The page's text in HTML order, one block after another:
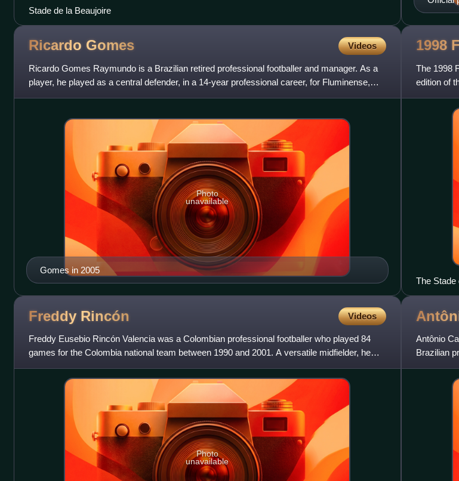
Stade de la Beaujoire
Ricardo Gomes Videos
Ricardo Gomes Raymundo is a Brazilian retired professional footballer and manager. As a
player, he played as a central defender, in a 14-year professional career, for Fluminense,
Benfica and Paris Sai
Gomes in 2005
Photo
unavailable
1998
The 1998
edition of
teams of
The Stade
Freddy Rincón Videos
Freddy Eusebio Rincón Valencia was a Colombian professional footballer who played 84
games for the Colombia national team between 1990 and 2001. A versatile midfielder, he
was capable of playing on th
Photo
unavailable
Antônio
Brazilian